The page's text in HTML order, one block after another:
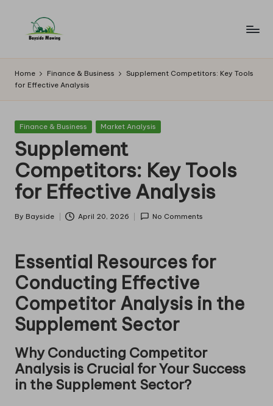
B
a
y
si
d
e
M
o
w
g
Home Finance & Business
Supplement Competitors: Key Tools
for Effective Analysis
Posted
Finance & Business Market Analysis
Supplement
Competitors: Key Tools
for Effective Analysis
Posted
By Bayside April 20, 2026 No Comments
Essential Resources for
Conducting Effective
Competitor Analysis in the
Supplement Sector
Why Conducting Competitor
Analysis is Crucial for Your Success
in the Supplement Sector?